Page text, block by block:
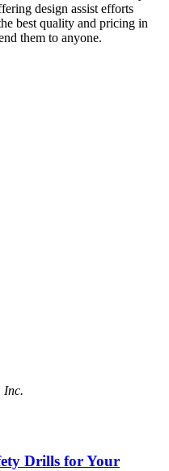
design assist efforts
best quality and pricing in
them to anyone.
Inc.
Drills for Your